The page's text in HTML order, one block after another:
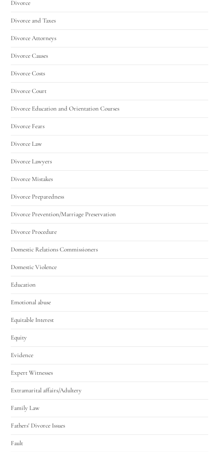
Divorce
Divorce and Taxes
Divorce Attorneys
Divorce Causes
Divorce Costs
Divorce Court
Divorce Education and Orientation Courses
Divorce Fears
Divorce Law
Divorce Lawyers
Divorce Mistakes
Divorce Preparedness
Divorce Prevention/Marriage Preservation
Divorce Procedure
Domestic Relations Commissioners
Domestic Violence
Education
Emotional abuse
Equitable Interest
Equity
Evidence
Expert Witnesses
Extramarital affairs/Adultery
Family Law
Fathers' Divorce Issues
Fault